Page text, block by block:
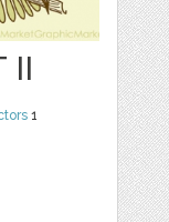
II
1